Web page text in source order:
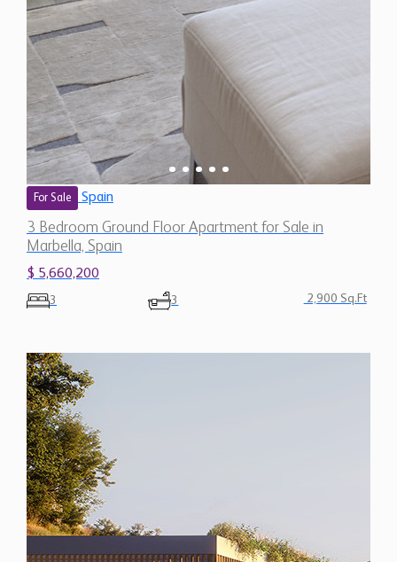
For Sale Spain
3 Bedroom Ground Floor Apartment for Sale in
Marbella, Spain
$ 5,660,200
3 3 2,900 Sq.Ft